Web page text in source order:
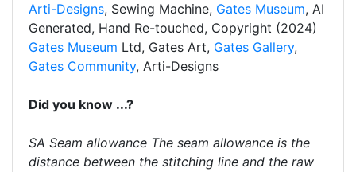
Arti-Designs, Sewing Machine, Gates Museum, AI
Generated, Hand Re-touched, Copyright (2024)
Gates Museum Ltd, Gates Art, Gates Gallery,
Gates Community, Arti-Designs
Did you know ...?
SA Seam allowance The seam allowance is the
distance between the stitching line and the raw